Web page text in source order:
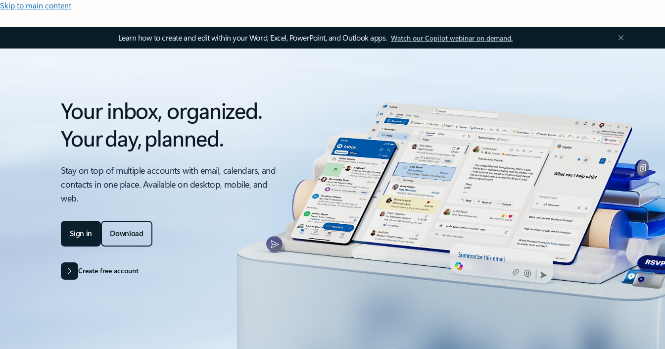
Skip to main content
Learn how to create and edit within your Word, Excel, PowerPoint, and Outlook apps. Watch our Copilot webinar on demand.
Your inbox, organized.
Your day, planned.
Stay on top of multiple accounts with email, calendars, and
contacts in one place. Available on desktop, mobile, and
web.
Sign in Download
Create free account